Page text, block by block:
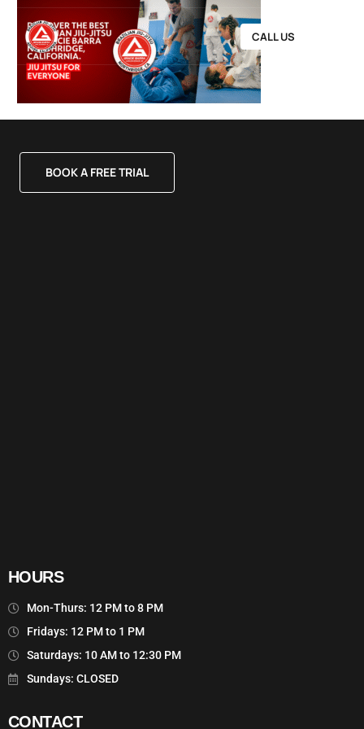
CALL US
BOOK A FREE TRIAL
HOURS
Mon-Thurs: 12 PM to 8 PM
Fridays: 12 PM to 1 PM
Saturdays: 10 AM to 12:30 PM
Sundays: CLOSED
CONTACT